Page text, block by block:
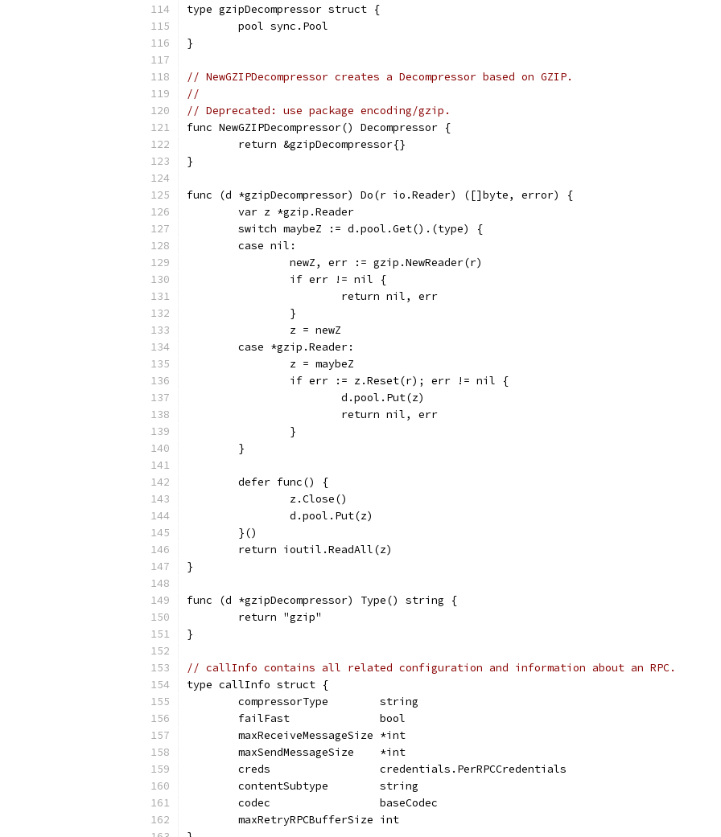
type gzipDecompressor struct {
	pool sync.Pool
}
// NewGZIPDecompressor creates a Decompressor based on GZIP.
//
// Deprecated: use package encoding/gzip.
func NewGZIPDecompressor() Decompressor {
	return &gzipDecompressor{}
}
func (d *gzipDecompressor) Do(r io.Reader) ([]byte, error) {
	var z *gzip.Reader
	switch maybeZ := d.pool.Get().(type) {
	case nil:
		newZ, err := gzip.NewReader(r)
		if err != nil {
			return nil, err
		}
		z = newZ
	case *gzip.Reader:
		z = maybeZ
		if err := z.Reset(r); err != nil {
			d.pool.Put(z)
			return nil, err
		}
	}
	defer func() {
		z.Close()
		d.pool.Put(z)
	}()
	return ioutil.ReadAll(z)
}
func (d *gzipDecompressor) Type() string {
	return "gzip"
}
// callInfo contains all related configuration and information about an RPC.
type callInfo struct {
	compressorType        string
	failFast              bool
	maxReceiveMessageSize *int
	maxSendMessageSize    *int
	creds                 credentials.PerRPCCredentials
	contentSubtype        string
	codec                 baseCodec
	maxRetryRPCBufferSize int